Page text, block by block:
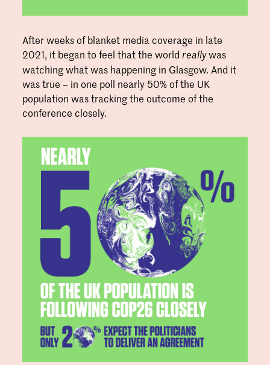
After weeks of blanket media coverage in late
2021, it began to feel that the world reallywas
watching what was happening in Glasgow. And it
was true – in one poll nearly 50% of the UK
population was tracking the outcome of the
conference closely.